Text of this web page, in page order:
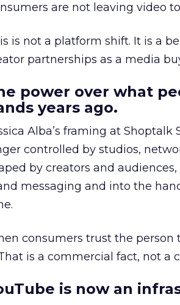
are not leaving video
is not a platform shift. It is a
partnerships as a media
power over what
years ago.
Alba’s framing at
controlled by studios,
by creators and
messaging and into the
consumers trust the
is a commercial fact, not a
is now an